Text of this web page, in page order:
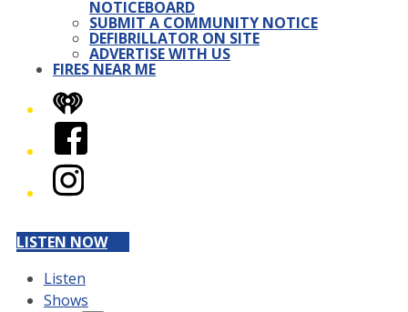
NOTICEBOARD
SUBMIT A COMMUNITY NOTICE
DEFIBRILLATOR ON SITE
ADVERTISE WITH US
FIRES NEAR ME
iHeart
Facebook
Instagram
LISTEN NOW
Listen
Shows